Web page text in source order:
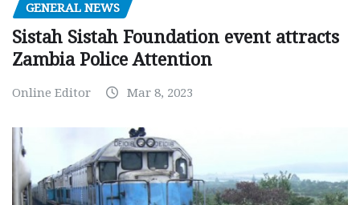
GENERAL NEWS
Sistah Sistah Foundation event attracts
Zambia Police Attention
Online Editor Mar 8, 2023